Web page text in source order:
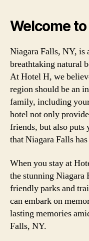
Welcome
Niagara Falls, NY, is
breathtaking natural
At Hotel H, we
region should be an
family, including
hotel not only
friends, but also puts
that Niagara Falls
When you stay at
the stunning Niagara
friendly parks and
can embark on
lasting memories
Falls, NY.